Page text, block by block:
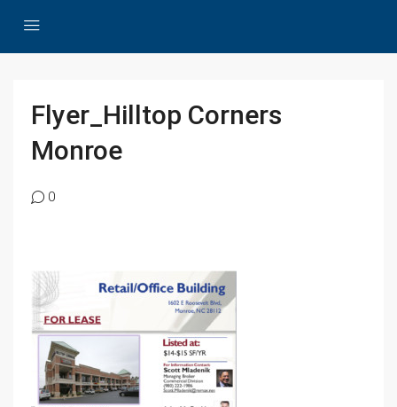
Flyer_Hilltop Corners
Monroe
0